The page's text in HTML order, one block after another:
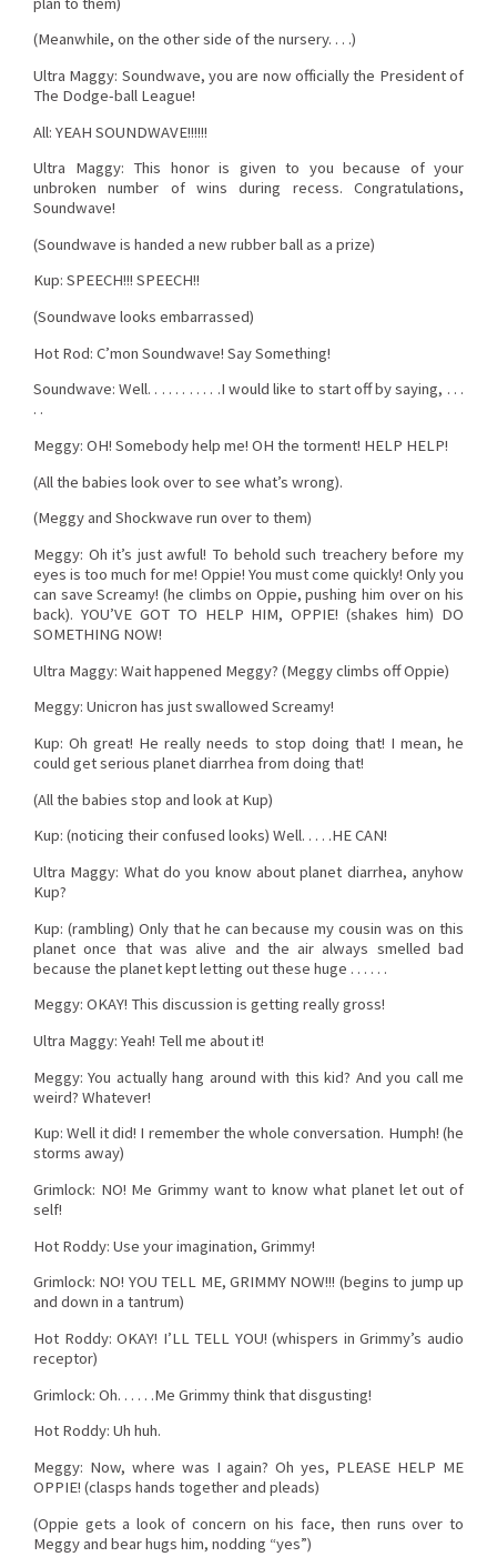
(Meanwhile, on the other side of the nursery. . . .)
Ultra Maggy: Soundwave, you are now officially the President of
The Dodge-ball League!
All: YEAH SOUNDWAVE!!!!!!
Ultra Maggy: This honor is given to you because of your
unbroken number of wins during recess. Congratulations,
Soundwave!
(Soundwave is handed a new rubber ball as a prize)
Kup: SPEECH!!! SPEECH!!
(Soundwave looks embarrassed)
Hot Rod: C’mon Soundwave! Say Something!
Soundwave: Well. . . . . . . . . . .I would like to start off by saying, . . .
. .
Meggy: OH! Somebody help me! OH the torment! HELP HELP!
(All the babies look over to see what’s wrong).
(Meggy and Shockwave run over to them)
Meggy: Oh it’s just awful! To behold such treachery before my
eyes is too much for me! Oppie! You must come quickly! Only you
can save Screamy! (he climbs on Oppie, pushing him over on his
back). YOU’VE GOT TO HELP HIM, OPPIE! (shakes him) DO
SOMETHING NOW!
Ultra Maggy: Wait happened Meggy? (Meggy climbs off Oppie)
Meggy: Unicron has just swallowed Screamy!
Kup: Oh great! He really needs to stop doing that! I mean, he
could get serious planet diarrhea from doing that!
(All the babies stop and look at Kup)
Kup: (noticing their confused looks) Well. . . . .HE CAN!
Ultra Maggy: What do you know about planet diarrhea, anyhow
Kup?
Kup: (rambling) Only that he can because my cousin was on this
planet once that was alive and the air always smelled bad
because the planet kept letting out these huge . . . . . .
Meggy: OKAY! This discussion is getting really gross!
Ultra Maggy: Yeah! Tell me about it!
Meggy: You actually hang around with this kid? And you call me
weird? Whatever!
Kup: Well it did! I remember the whole conversation. Humph! (he
storms away)
Grimlock: NO! Me Grimmy want to know what planet let out of
self!
Hot Roddy: Use your imagination, Grimmy!
Grimlock: NO! YOU TELL ME, GRIMMY NOW!!! (begins to jump up
and down in a tantrum)
Hot Roddy: OKAY! I’LL TELL YOU! (whispers in Grimmy’s audio
receptor)
Grimlock: Oh. . . . . .Me Grimmy think that disgusting!
Hot Roddy: Uh huh.
Meggy: Now, where was I again? Oh yes, PLEASE HELP ME
OPPIE! (clasps hands together and pleads)
(Oppie gets a look of concern on his face, then runs over to
Meggy and bear hugs him, nodding “yes”)